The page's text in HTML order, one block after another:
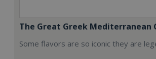
The Great Greek Mediterranean
Some flavors are so iconic they are